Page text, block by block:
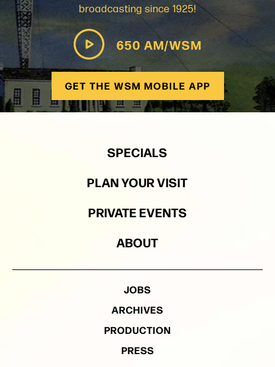
broadcasting since 1925!
650 AM/WSM
GET THE WSM MOBILE APP
SPECIALS
PLAN YOUR VISIT
PRIVATE EVENTS
ABOUT
JOBS
ARCHIVES
PRODUCTION
PRESS